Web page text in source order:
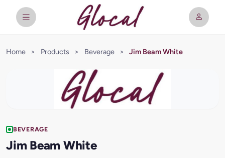
Home > Products > Beverage > Jim Beam White
BEVERAGE
Jim Beam White